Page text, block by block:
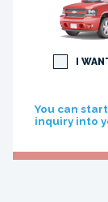
I
You can
inquiry into